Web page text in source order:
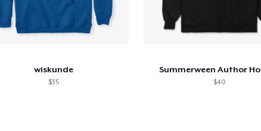
wiskunde
$35
Summerween Author
$40